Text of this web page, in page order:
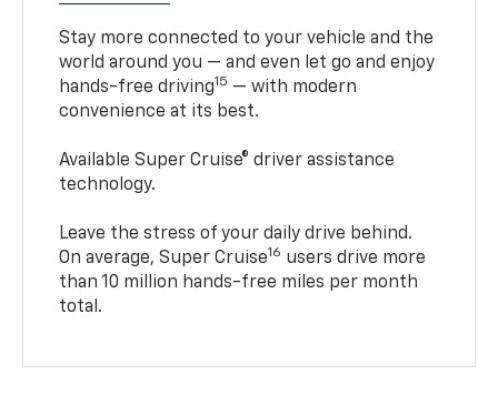
Stay more connected to your vehicle and the
world around you — and even let go and enjoy
hands-free driving15 — with modern
convenience at its best.
Available Super Cruise® driver assistance
technology.
Leave the stress of your daily drive behind.
On average, Super Cruise16 users drive more
than 10 million hands-free miles per month
total.